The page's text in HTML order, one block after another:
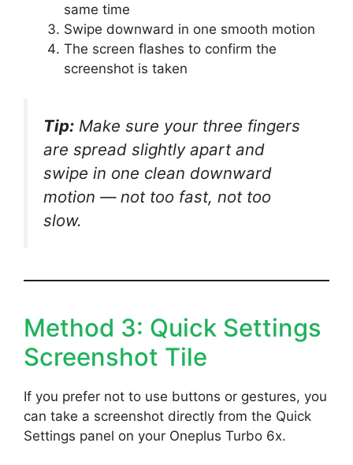
same time
Swipe downward in one smooth motion
The screen flashes to confirm the
screenshot is taken
Tip: Make sure your three fingers
are spread slightly apart and
swipe in one clean downward
motion — not too fast, not too
slow.
Method 3: Quick Settings
Screenshot Tile
If you prefer not to use buttons or gestures, you
can take a screenshot directly from the Quick
Settings panel on your Oneplus Turbo 6x.